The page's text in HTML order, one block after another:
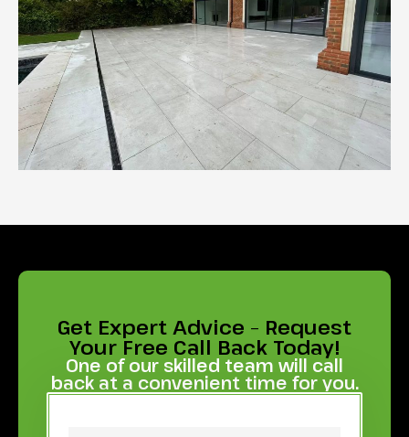
Get Expert Advice – Request
Your Free Call Back Today!
One of our skilled team will call
back at a convenient time for you.